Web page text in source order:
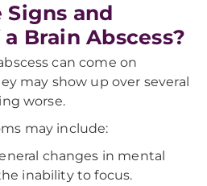
and
Brain Abscess?
can come on
may show up over several
worse.
may include:
changes in mental
inability to focus.